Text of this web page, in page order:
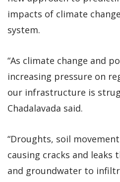
impacts of climate
system.
“As climate change and
increasing pressure on
our infrastructure is
Chadalavada said.
“Droughts, soil
causing cracks and
and groundwater to